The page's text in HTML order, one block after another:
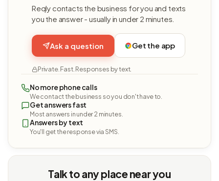
Reqly contacts the business for you and texts
you the answer - usually in under 2 minutes.
Ask a question Get the app
Private. Fast. Responses by text.
No more phone calls
We contact the business so you don't have to.
Get answers fast
Most answers in under 2 minutes.
Answers by text
You'll get the response via SMS.
Talk to any place near you